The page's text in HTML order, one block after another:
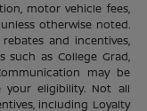
motor vehicle fees,
otherwise noted.
and incentives,
such as College Grad,
may be
your eligibility. Not all
including Loyalty